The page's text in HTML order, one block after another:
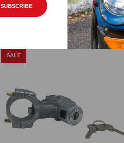
SUBSCRIBE
Viewed Products
SALE